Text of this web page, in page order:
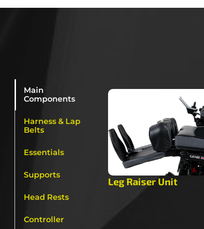
Main
Components
Harness & Lap
Belts
Essentials
Supports
Head Rests
Controller
Leg Raiser Unit